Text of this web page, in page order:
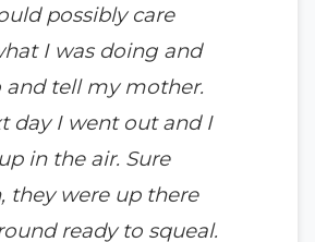
possibly care
I was doing and
and tell my mother.
day I went out and I
in the air. Sure
they were up there
ready to squeal.